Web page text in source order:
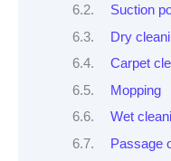
Suction
Dry
Carpet
Mopping
Wet
Passage